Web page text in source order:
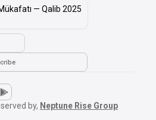
by, Neptune Rise Group